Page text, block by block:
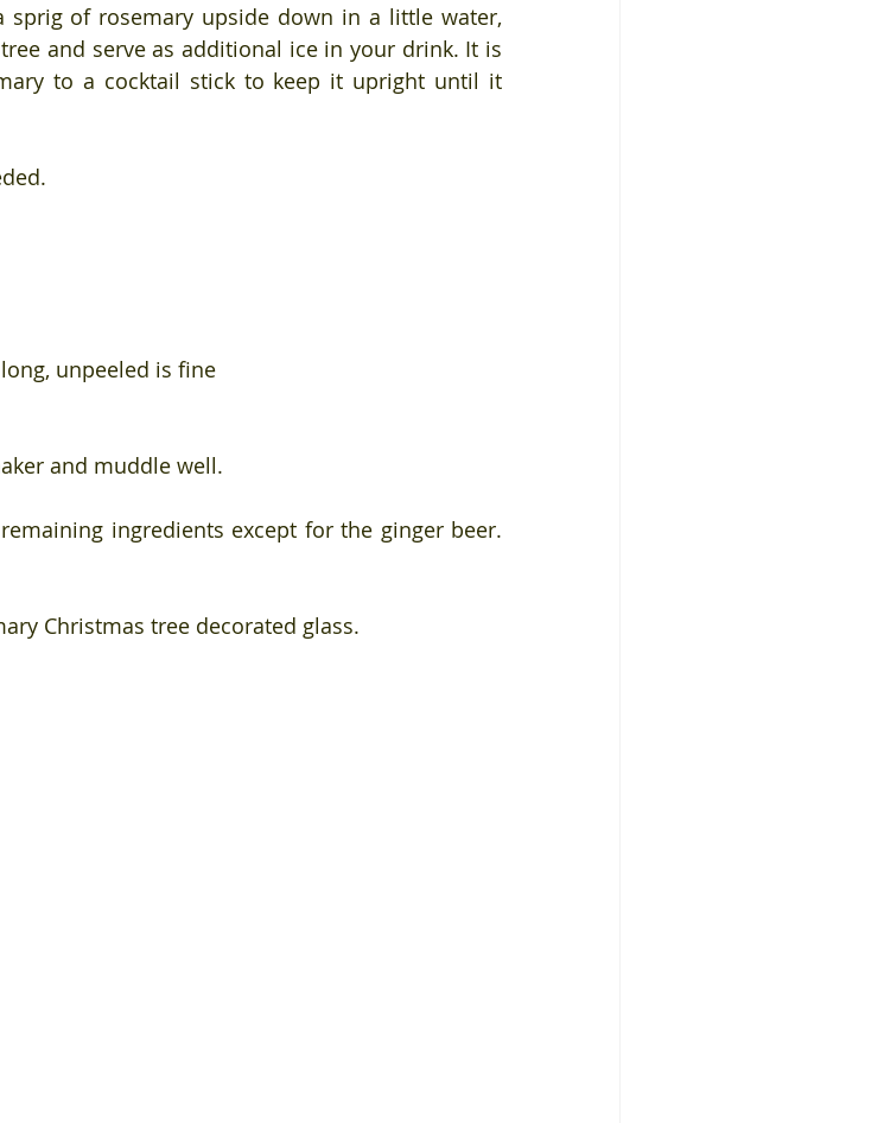
sprig of rosemary upside down in a little water,
and serve as additional ice in your drink. It is
to a cocktail stick to keep it upright until it
unpeeled is fine
and muddle well.
ingredients except for the ginger beer.
Christmas tree decorated glass.